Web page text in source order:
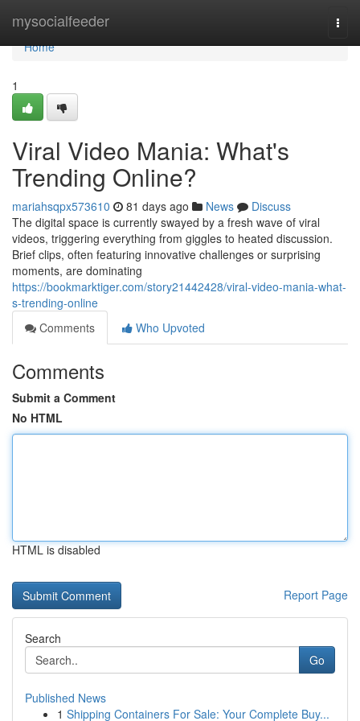
mysocialfeeder
Home
Home
1
Viral Video Mania: What's
Trending Online?
mariahsqpx573610 81 days ago News
Discuss
The digital space is currently swayed by a fresh wave of viral
videos, triggering everything from giggles to heated discussion.
Brief clips, often featuring innovative challenges or surprising
moments, are dominating
https://bookmarktiger.com/story21442428/viral-video-mania-what-
s-trending-online
Comments
Who Upvoted
Comments
Submit a Comment
No HTML
HTML is disabled
Report Page
Search
Go
Published News
1 Shipping Containers For Sale: Your Complete Buy...